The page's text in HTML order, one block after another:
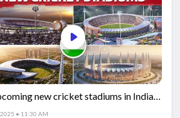
new cricket stadiums in India!
• 11:30 AM